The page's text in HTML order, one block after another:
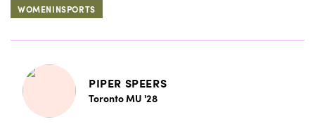
WOMENINSPORTS
PIPER SPEERS
Toronto MU '28